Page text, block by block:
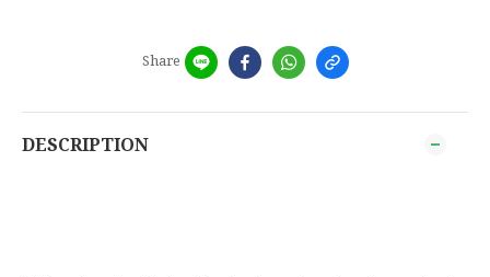
Share
DESCRIPTION